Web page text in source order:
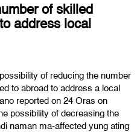
of skilled
address local
of reducing the number
to abroad to address a local
reported on 24 Oras on
possibility of decreasing the
naman ma-affected yung ating